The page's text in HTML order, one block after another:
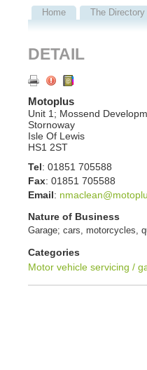
Home The Directory
DETAIL
Motoplus
Unit 1; Mossend
Stornoway
Isle Of Lewis
HS1 2ST
Tel : 01851 705588
Fax: 01851 705588
Email :
Nature of Business
Garage; cars, motorcycles,
Categories
Motor vehicle servicing /